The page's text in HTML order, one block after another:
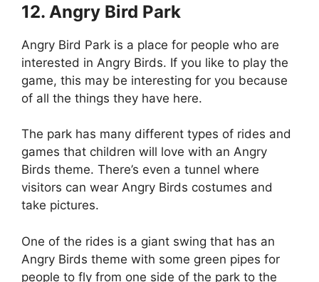
12. Angry Bird Park
Angry Bird Park is a place for people who are
interested in Angry Birds. If you like to play the
game, this may be interesting for you because
of all the things they have here.
The park has many different types of rides and
games that children will love with an Angry
Birds theme. There’s even a tunnel where
visitors can wear Angry Birds costumes and
take pictures.
One of the rides is a giant swing that has an
Angry Birds theme with some green pipes for
people to fly from one side of the park to the